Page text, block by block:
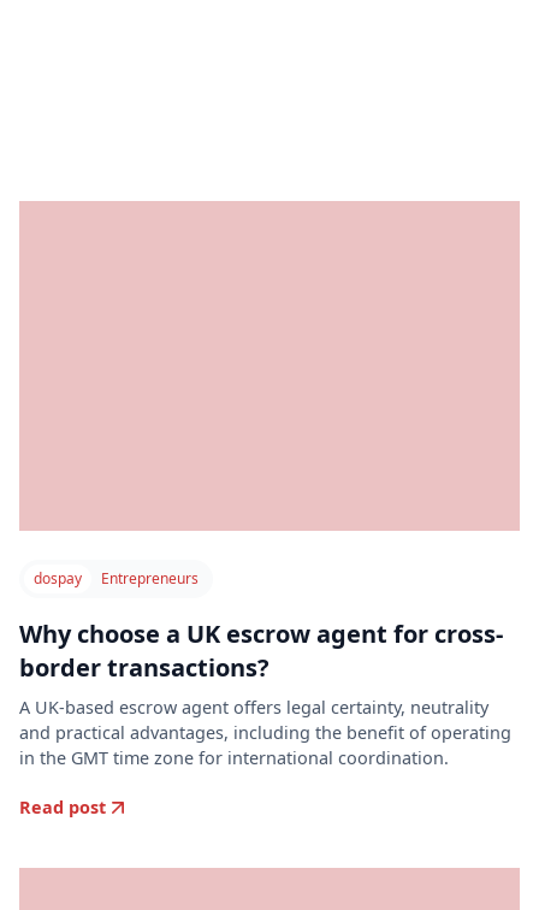
dospay Entrepreneurs
Why choose a UK escrow agent for cross-
border transactions?
A UK-based escrow agent offers legal certainty, neutrality
and practical advantages, including the benefit of operating
in the GMT time zone for international coordination.
Read post